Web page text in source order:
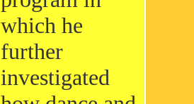
which he
further
investigated